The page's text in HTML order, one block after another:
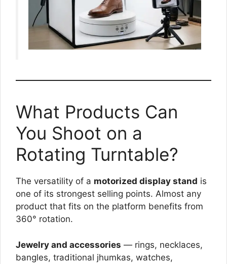
What Products Can
You Shoot on a
Rotating Turntable?
The versatility of a motorized display stand is
one of its strongest selling points. Almost any
product that fits on the platform benefits from
360° rotation.
Jewelry and accessories — rings, necklaces,
bangles, traditional jhumkas, watches,